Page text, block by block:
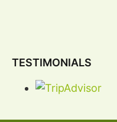
TESTIMONIALS